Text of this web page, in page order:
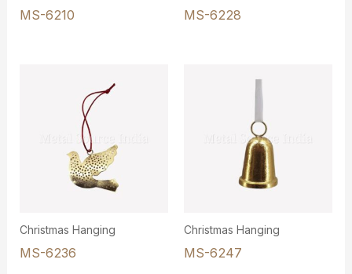
MS-6210 MS-6228
Christmas Hanging
MS-6236
Christmas Hanging
MS-6247